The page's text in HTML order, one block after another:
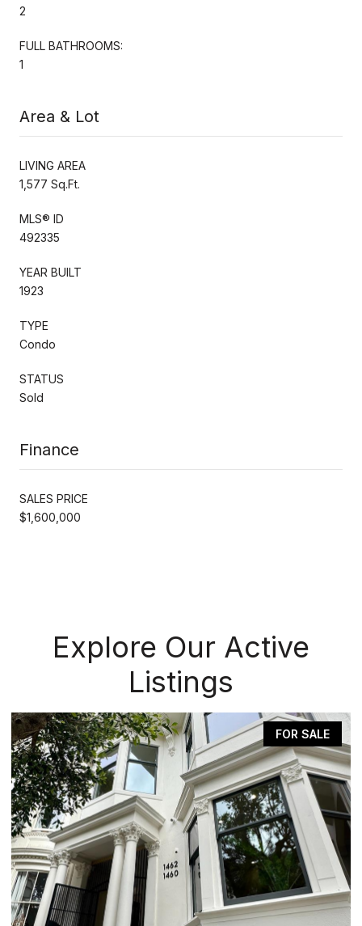
2
FULL BATHROOMS:
1
Area & Lot
LIVING AREA
1,577 Sq.Ft.
MLS® ID
492335
YEAR BUILT
1923
TYPE
Condo
STATUS
Sold
Finance
SALES PRICE
$1,600,000
Explore Our Active
Listings
FOR SALE